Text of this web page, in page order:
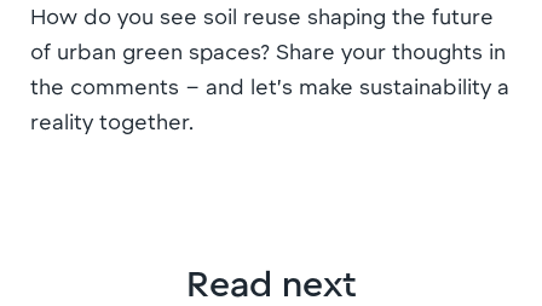
How do you see soil reuse shaping the future
of urban green spaces? Share your thoughts in
the comments – and let’s make sustainability a
reality together.
Read next